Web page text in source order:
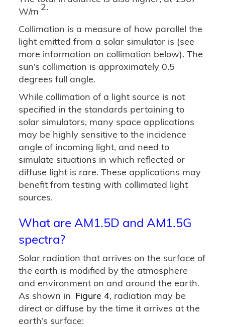
W/m 2.
Collimation is a measure of how parallel the
light emitted from a solar simulator is (see
more information on collimation below). The
sun’s collimation is approximately 0.5
degrees full angle.
While collimation of a light source is not
specified in the standards pertaining to
solar simulators, many space applications
may be highly sensitive to the incidence
angle of incoming light, and need to
simulate situations in which reflected or
diffuse light is rare. These applications may
benefit from testing with collimated light
sources.
What are AM1.5D and AM1.5G
spectra?
Solar radiation that arrives on the surface of
the earth is modified by the atmosphere
and environment on and around the earth.
As shown in Figure 4, radiation may be
direct or diffuse by the time it arrives at the
earth’s surface: